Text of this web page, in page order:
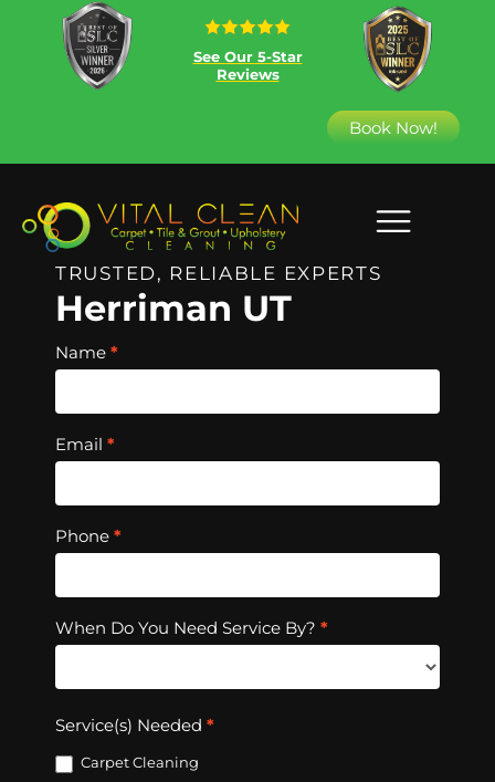
See Our 5-Star
Reviews
Book Now!
TRUSTED, RELIABLE EXPERTS
Herriman UT
Hero
Free
Name *
Email *
Phone *
When Do You Need Service By? *
Service(s) Needed *
Carpet Cleaning